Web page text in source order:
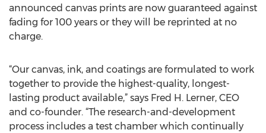
announced canvas prints are now guaranteed against
fading for 100 years or they will be reprinted at no
charge.
“Our canvas, ink, and coatings are formulated to work
together to provide the highest-quality, longest-
lasting product available,” says Fred H. Lerner, CEO
and co-founder. “The research-and-development
process includes a test chamber which continually